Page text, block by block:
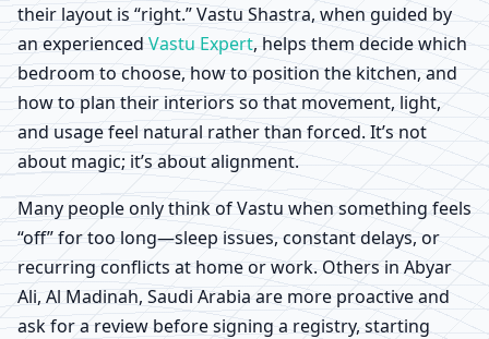
their layout is “right.” Vastu Shastra, when guided by
an experienced Vastu Expert, helps them decide which
bedroom to choose, how to position the kitchen, and
how to plan their interiors so that movement, light,
and usage feel natural rather than forced. It’s not
about magic; it’s about alignment.
Many people only think of Vastu when something feels
“off” for too long—sleep issues, constant delays, or
recurring conflicts at home or work. Others in Abyar
Ali, Al Madinah, Saudi Arabia are more proactive and
ask for a review before signing a registry, starting